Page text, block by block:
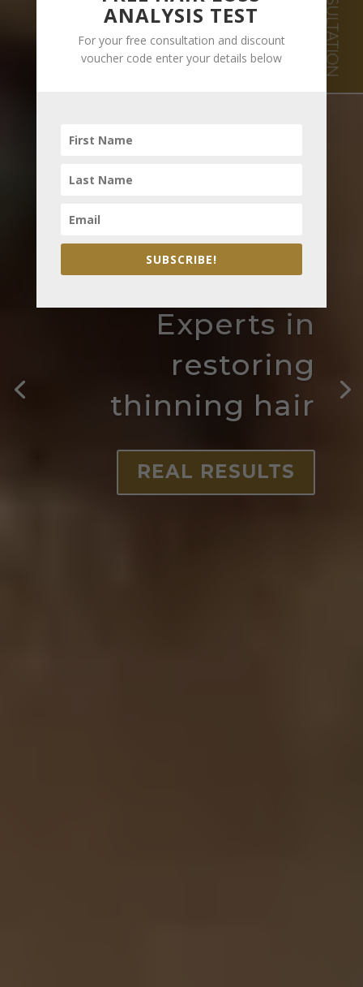
Experts in
restoring
thinning hair
REAL RESULTS
ANALYSIS TEST
For your free consultation and discount
voucher code enter your details below
SUBSCRIBE!